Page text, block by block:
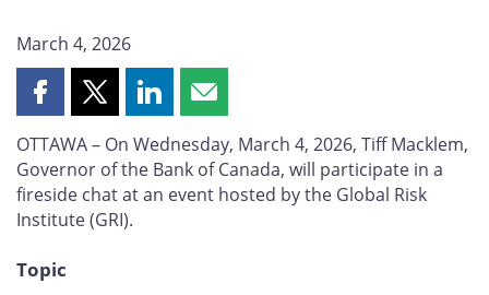
March 4, 2026
Share
page
on
Facebook
Share
page
on
X
Share
page
on
LinkedIn
Share
page
by
email
OTTAWA – On Wednesday, March 4, 2026, Tiff Macklem,
Governor of the Bank of Canada, will participate in a
fireside chat at an event hosted by the Global Risk
Institute (GRI).
Topic